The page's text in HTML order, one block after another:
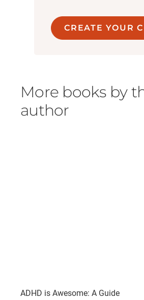
CREATE YOUR
More books by
author
ADHD is Awesome: A Guide